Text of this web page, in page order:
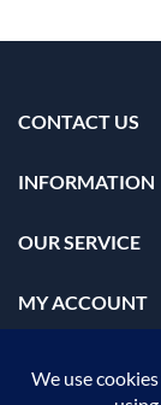
CONTACT US
INFORMATION
OUR SERVICE
MY ACCOUNT